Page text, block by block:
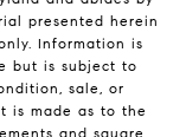
presented herein
Information is
but is subject to
sale, or
is made as to the
and square